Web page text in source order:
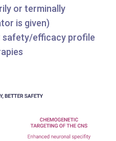
or terminally
is given)
safety/efficacy profile